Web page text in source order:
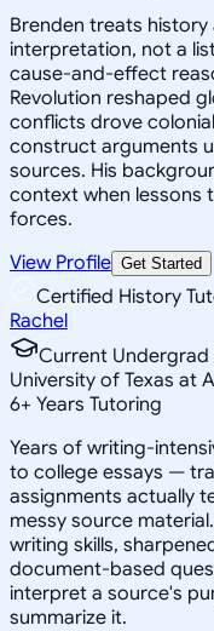
Brenden treats history
interpretation, not a
cause-and-effect
Revolution reshaped
conflicts drove
construct arguments
sources. His
context when lessons
forces.
View Profile Get Started
Certified History
Rachel
Current Undergrad
University of Texas at
6+ Years Tutoring
Years of writing-
to college essays —
assignments actually
messy source
writing skills,
document-based
interpret a source's
summarize it.